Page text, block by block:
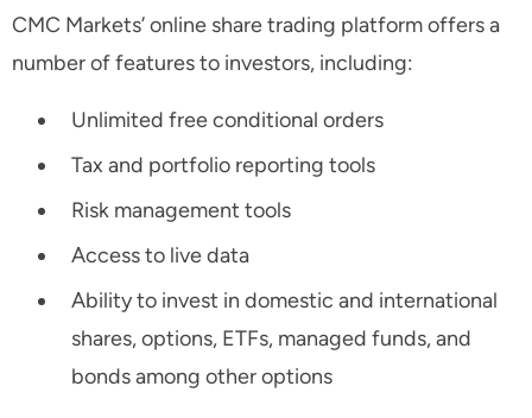
CMC Markets’ online share trading platform offers a
number of features to investors, including:
Unlimited free conditional orders
Tax and portfolio reporting tools
Risk management tools
Access to live data
Ability to invest in domestic and international
shares, options, ETFs, managed funds, and
bonds among other options